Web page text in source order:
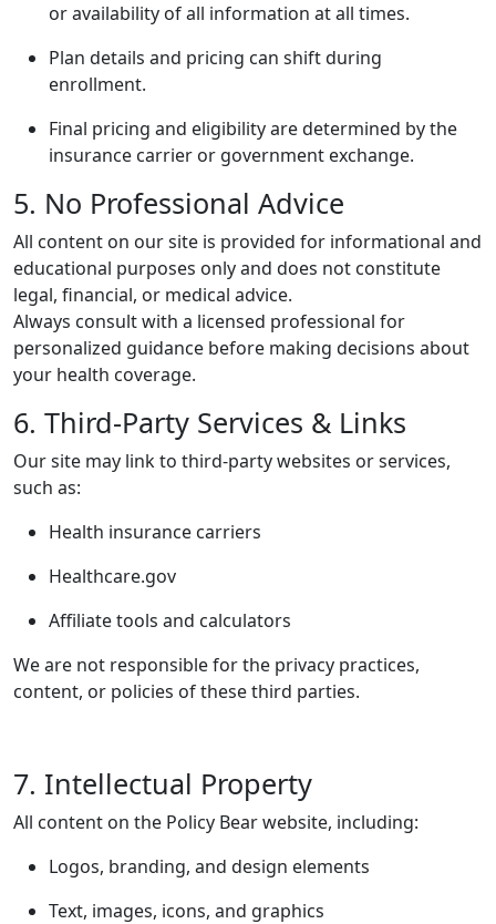
or availability of all information at all times.
Plan details and pricing can shift during
enrollment.
Final pricing and eligibility are determined by the
insurance carrier or government exchange.
5. No Professional Advice
All content on our site is provided for informational and
educational purposes only and does not constitute
legal, financial, or medical advice.
Always consult with a licensed professional for
personalized guidance before making decisions about
your health coverage.
6. Third-Party Services & Links
Our site may link to third-party websites or services,
such as:
Health insurance carriers
Healthcare.gov
Affiliate tools and calculators
We are not responsible for the privacy practices,
content, or policies of these third parties.
7. Intellectual Property
All content on the Policy Bear website, including:
Logos, branding, and design elements
Text, images, icons, and graphics